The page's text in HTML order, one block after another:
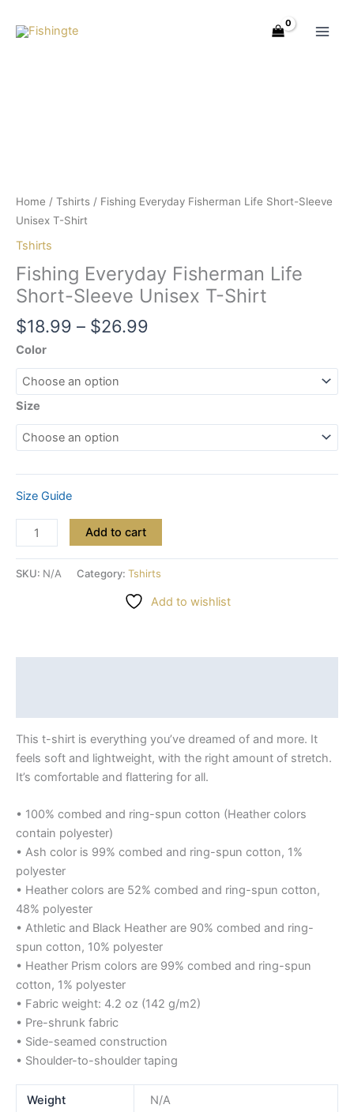
Home / Tshirts / Fishing Everyday Fisherman Life Short-Sleeve
Unisex T-Shirt
Tshirts
Fishing Everyday Fisherman Life
Short-Sleeve Unisex T-Shirt
$18.99 – $26.99
Color
Size
Size Guide
Fishing
quantity
Add to cart
SKU: N/A Category: Tshirts
Add to wishlist
This t-shirt is everything you’ve dreamed of and more. It
feels soft and lightweight, with the right amount of stretch.
It’s comfortable and flattering for all.
• 100% combed and ring-spun cotton (Heather colors
contain polyester)
• Ash color is 99% combed and ring-spun cotton, 1%
polyester
• Heather colors are 52% combed and ring-spun cotton,
48% polyester
• Athletic and Black Heather are 90% combed and ring-
spun cotton, 10% polyester
• Heather Prism colors are 99% combed and ring-spun
cotton, 1% polyester
• Fabric weight: 4.2 oz (142 g/m2)
• Pre-shrunk fabric
• Side-seamed construction
• Shoulder-to-shoulder taping
Weight N/A